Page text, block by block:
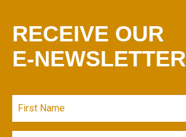
RECEIVE OUR
E-NEWSLETTER